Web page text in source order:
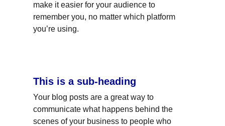
make it easier for your audience to
remember you, no matter which platform
you’re using.
This is a sub-heading
Your blog posts are a great way to
communicate what happens behind the
scenes of your business to people who